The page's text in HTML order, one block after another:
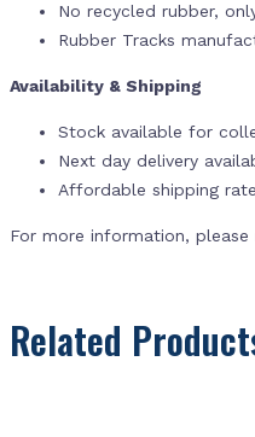
No recycled rubber,
Rubber Tracks
Availability & Shipping
Stock available for
Next day delivery
Affordable shipping
For more information,
Related